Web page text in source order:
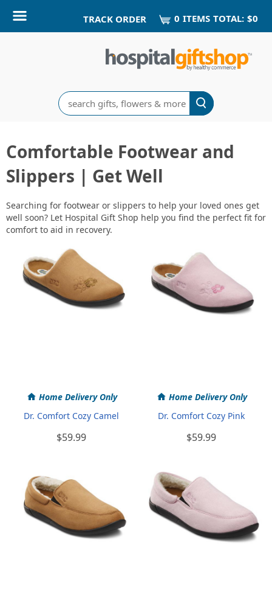
TRACK ORDER 0 ITEMS TOTAL: $0
Search
Comfortable Footwear and
Slippers | Get Well
Searching for footwear or slippers to help your loved ones get
well soon? Let Hospital Gift Shop help you find the perfect fit for
comfort to aid in recovery.
Home Delivery Only
Dr. Comfort Cozy Camel
$59.99
Home Delivery Only
Dr. Comfort Cozy Pink
$59.99